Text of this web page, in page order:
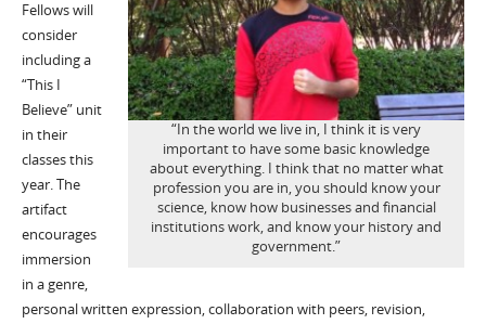
“In the world we live in, I think it is very
important to have some basic knowledge
about everything. I think that no matter what
profession you are in, you should know your
science, know how businesses and financial
institutions work, and know your history and
government.”
Fellows will
consider
including a
“This I
Believe” unit
in their
classes this
year. The
artifact
encourages
immersion
in a genre,
personal written expression, collaboration with peers, revision,